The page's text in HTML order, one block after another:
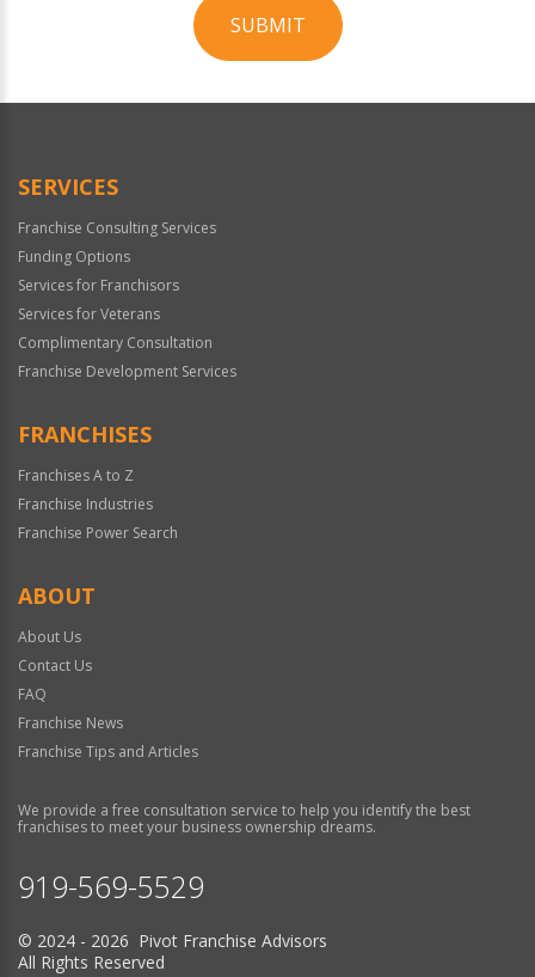
SUBMIT
Official
SERVICES
Franchise Consulting Services
Funding Options
Services for Franchisors
Services for Veterans
Complimentary Consultation
Franchise Development Services
FRANCHISES
Franchises A to Z
Franchise Industries
Franchise Power Search
ABOUT
About Us
Contact Us
FAQ
Franchise News
Franchise Tips and Articles
We provide a free consultation service to help you identify the best
franchises to meet your business ownership dreams.
919-569-5529
© 2024 - 2026 Pivot Franchise Advisors
All Rights Reserved